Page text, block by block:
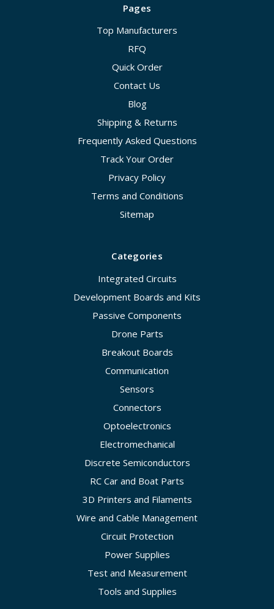
Pages
Top Manufacturers
RFQ
Quick Order
Contact Us
Blog
Shipping & Returns
Frequently Asked Questions
Track Your Order
Privacy Policy
Terms and Conditions
Sitemap
Categories
Integrated Circuits
Development Boards and Kits
Passive Components
Drone Parts
Breakout Boards
Communication
Sensors
Connectors
Optoelectronics
Electromechanical
Discrete Semiconductors
RC Car and Boat Parts
3D Printers and Filaments
Wire and Cable Management
Circuit Protection
Power Supplies
Test and Measurement
Tools and Supplies